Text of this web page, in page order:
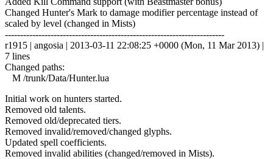
Changed Hunter's Mark to damage modifier percentage instead of
scaled by level (changed in Mists)
------------------------------------------------------------------------
r1915 | angosia | 2013-03-11 22:08:25 +0000 (Mon, 11 Mar 2013) |
7 lines
Changed paths:
M /trunk/Data/Hunter.lua
Initial work on hunters started.
Removed old talents.
Removed old/deprecated tiers.
Removed invalid/removed/changed glyphs.
Updated spell coefficients.
Removed invalid abilities (changed/removed in Mists).